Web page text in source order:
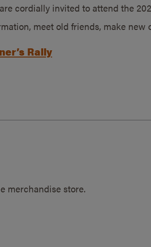
cordially invited to attend the
meet old friends, make new
Rally
merchandise store.